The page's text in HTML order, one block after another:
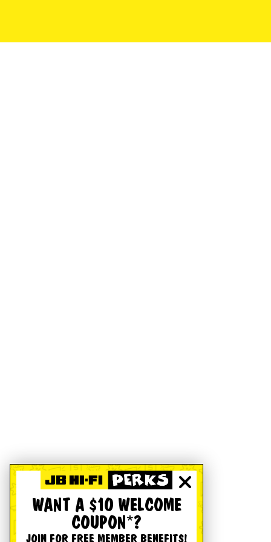
WANT A $10 WELCOME
COUPON*?
JOIN FOR FREE MEMBER BENEFITS!